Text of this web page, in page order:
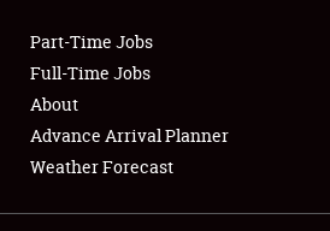
Club Relations
Full-Time Jobs
About
Part-Time Jobs
Full-Time Jobs
About
Advance Arrival Planner
Weather Forecast